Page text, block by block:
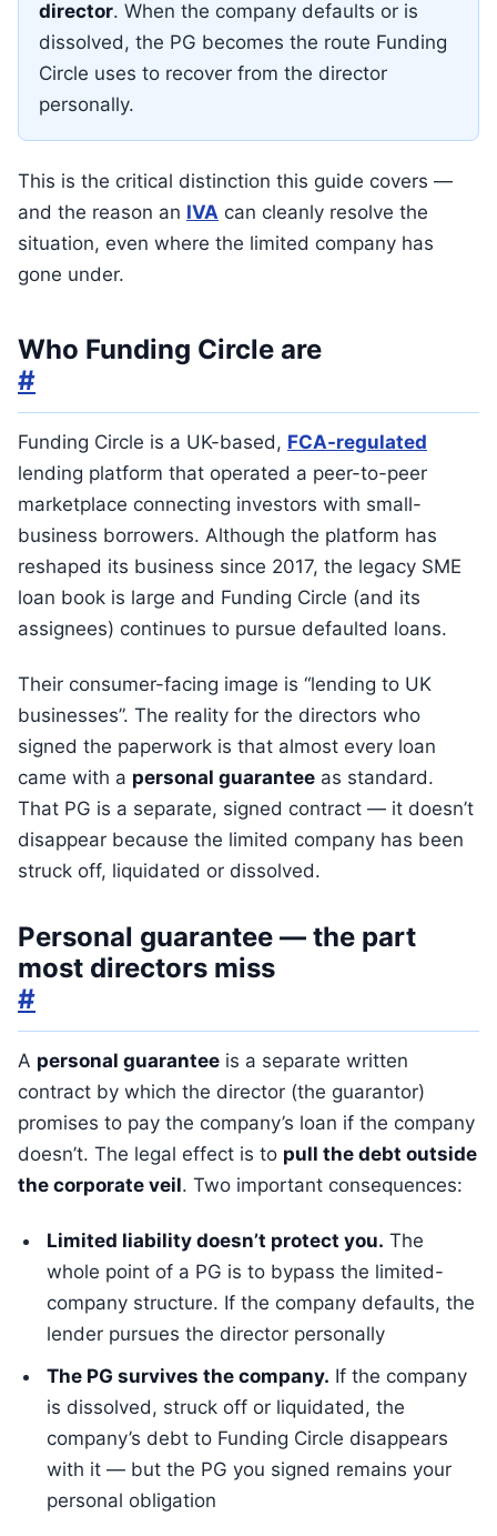
director. When the company defaults or is
dissolved, the PG becomes the route Funding
Circle uses to recover from the director
personally.
This is the critical distinction this guide covers —
and the reason an IVA can cleanly resolve the
situation, even where the limited company has
gone under.
Who Funding Circle are
#
Funding Circle is a UK-based, FCA-regulated
lending platform that operated a peer-to-peer
marketplace connecting investors with small-
business borrowers. Although the platform has
reshaped its business since 2017, the legacy SME
loan book is large and Funding Circle (and its
assignees) continues to pursue defaulted loans.
Their consumer-facing image is “lending to UK
businesses”. The reality for the directors who
signed the paperwork is that almost every loan
came with a personal guarantee as standard.
That PG is a separate, signed contract — it doesn’t
disappear because the limited company has been
struck off, liquidated or dissolved.
Personal guarantee — the part
most directors miss
#
A personal guarantee is a separate written
contract by which the director (the guarantor)
promises to pay the company’s loan if the company
doesn’t. The legal effect is to pull the debt outside
the corporate veil. Two important consequences:
Limited liability doesn’t protect you. The
whole point of a PG is to bypass the limited-
company structure. If the company defaults, the
lender pursues the director personally
The PG survives the company. If the company
is dissolved, struck off or liquidated, the
company’s debt to Funding Circle disappears
with it — but the PG you signed remains your
personal obligation